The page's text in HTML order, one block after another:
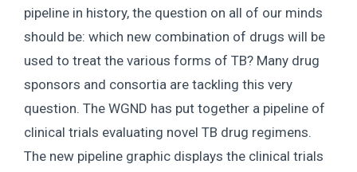
pipeline in history, the question on all of our minds
should be: which new combination of drugs will be
used to treat the various forms of TB? Many drug
sponsors and consortia are tackling this very
question. The WGND has put together a pipeline of
clinical trials evaluating novel TB drug regimens.
The new pipeline graphic displays the clinical trials